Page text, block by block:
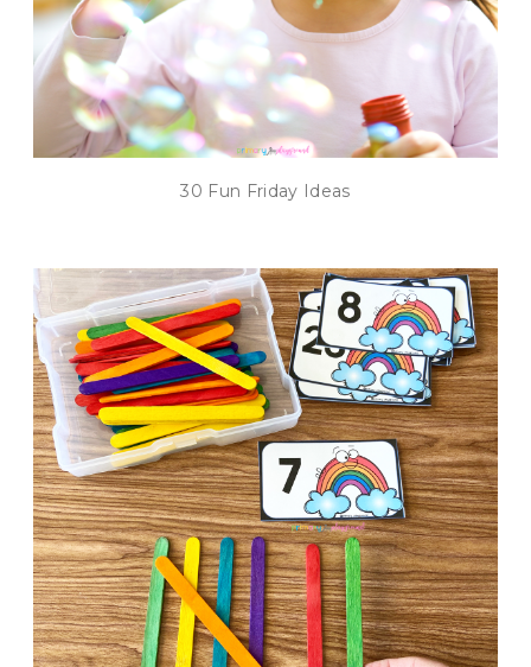
30 Fun Friday Ideas